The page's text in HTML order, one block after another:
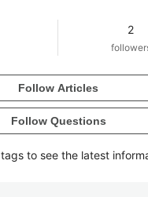
2
Follow Articles
Follow Questions
to see the latest